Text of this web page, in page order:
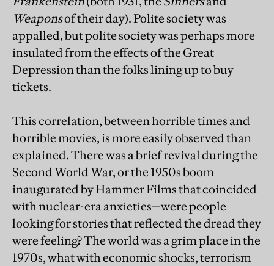
Weaponsof their day). Polite society was
appalled, but polite society was perhaps more
insulated from the effects of the Great
Depression than the folks lining up to buy
tickets.
This correlation, between horrible times and
horrible movies, is more easily observed than
explained. There was a brief revival during the
Second World War, or the 1950s boom
inaugurated by Hammer Films that coincided
with nuclear-era anxieties—were people
looking for stories that reflected the dread they
were feeling? The world was a grim place in the
1970s, what with economic shocks, terrorism